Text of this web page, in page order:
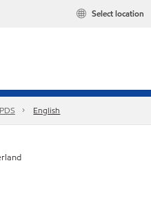
Select location
English